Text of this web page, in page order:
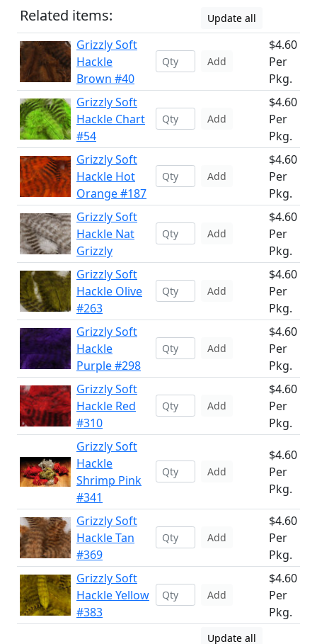
Related items: Update all
Grizzly Soft
Hackle
Brown #40
Add
$4.60
Per
Pkg.
Grizzly Soft
Hackle Chart
#54
Add
$4.60
Per
Pkg.
Grizzly Soft
Hackle Hot
Orange #187
Add
$4.60
Per
Pkg.
Grizzly Soft
Hackle Nat
Grizzly
Add
$4.60
Per
Pkg.
Grizzly Soft
Hackle Olive
#263
Add
$4.60
Per
Pkg.
Grizzly Soft
Hackle
Purple #298
Add
$4.60
Per
Pkg.
Grizzly Soft
Hackle Red
#310
Add
$4.60
Per
Pkg.
Grizzly Soft
Hackle
Shrimp Pink
#341
Add
$4.60
Per
Pkg.
Grizzly Soft
Hackle Tan
#369
Add
$4.60
Per
Pkg.
Grizzly Soft
Hackle Yellow
#383
Add
$4.60
Per
Pkg.
Update all